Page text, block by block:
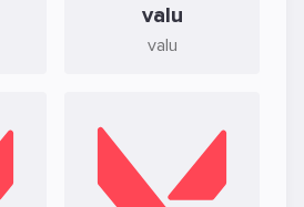
valu
valu